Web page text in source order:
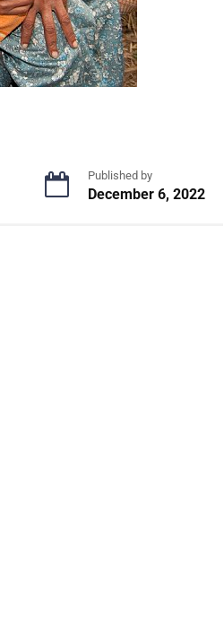
Published by
December 6, 2022